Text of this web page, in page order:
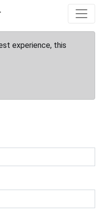
experience, this